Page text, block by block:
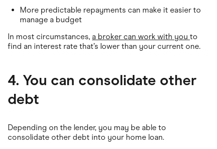
More predictable repayments can make it easier to
manage a budget
In most circumstances, a broker can work with you to
find an interest rate that’s lower than your current one.
4. You can consolidate other
debt
Depending on the lender, you may be able to
consolidate other debt into your home loan.